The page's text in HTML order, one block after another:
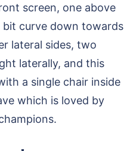
screen, one above
curve down towards
lateral sides, two
laterally, and this
a single chair inside
which is loved by